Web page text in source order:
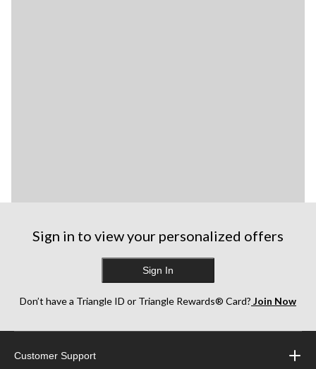
Sign in to view your personalized offers
Sign In
Don’t have a Triangle ID or Triangle Rewards® Card? Join Now
Customer Support